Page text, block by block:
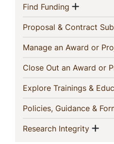
Find Funding (current)
Show
Proposal & Contract
Manage an Award or
Close Out an Award or
Explore Trainings &
Policies, Guidance &
Research Integrity